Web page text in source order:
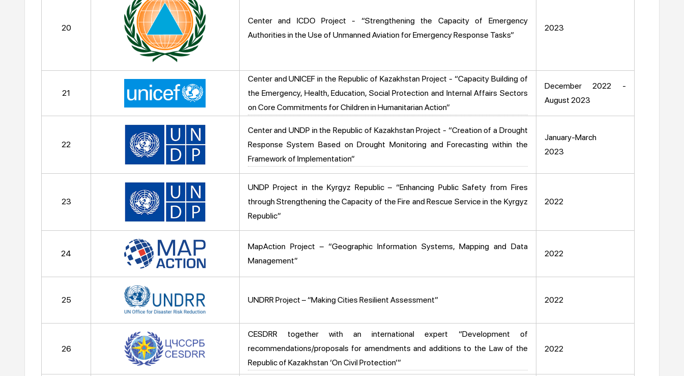
20
Center and ICDO Project - “Strengthening the Capacity of Emergency
Authorities in the Use of Unmanned Aviation for Emergency Response Tasks”
2023
21
Center and UNICEF in the Republic of Kazakhstan Project - “Capacity Building of
the Emergency, Health, Education, Social Protection and Internal Affairs Sectors
on Core Commitments for Children in Humanitarian Action”
December 2022 -
August 2023
22
Center and UNDP in the Republic of Kazakhstan Project - “Creation of a Drought
Response System Based on Drought Monitoring and Forecasting within the
Framework of Implementation”
January-March
2023
23
UNDP Project in the Kyrgyz Republic – “Enhancing Public Safety from Fires
through Strengthening the Capacity of the Fire and Rescue Service in the Kyrgyz
Republic”
2022
24
MapAction Project – “Geographic Information Systems, Mapping and Data
Management”
2022
25 UNDRR Project – “Making Cities Resilient Assessment” 2022
26
CESDRR together with an international expert “Development of
recommendations/proposals for amendments and additions to the Law of the
Republic of Kazakhstan ‘On Civil Protection’”
2022